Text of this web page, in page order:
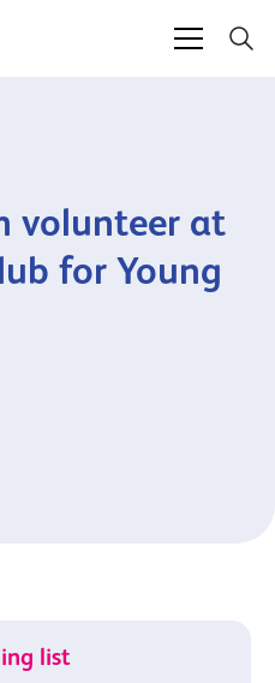
volunteer at
for Young
list